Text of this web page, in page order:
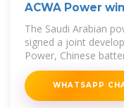
ACWA Power
to
The Saudi Arabian
signed a joint
Power, Chinese
subsidiary in
WHATSAPP